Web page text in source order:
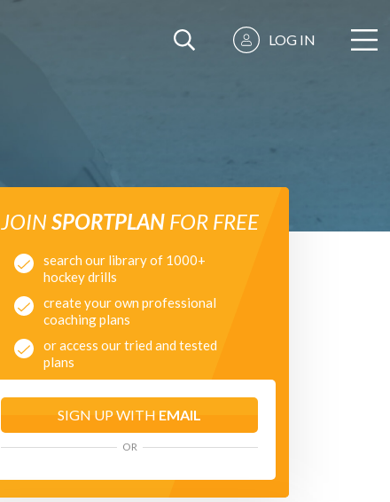
LOG IN
JOINSPORTPLANFOR FREE
search our library of 1000+
hockey drills
create your own professional
coaching plans
or access our tried and tested
plans
SIGN UP WITH EMAIL
OR